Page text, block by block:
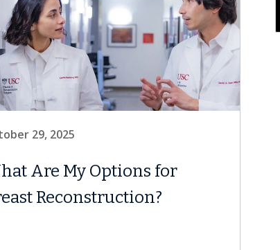
29, 2025
Are My Options for
Reconstruction?